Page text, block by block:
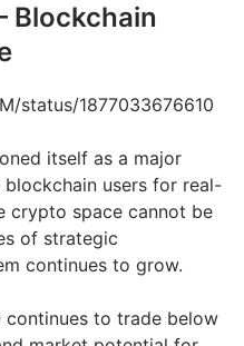
Blockchain
status/1877033676610
itself as a major
users for real-
crypto space cannot be
of strategic
continues to grow.
continues to trade below